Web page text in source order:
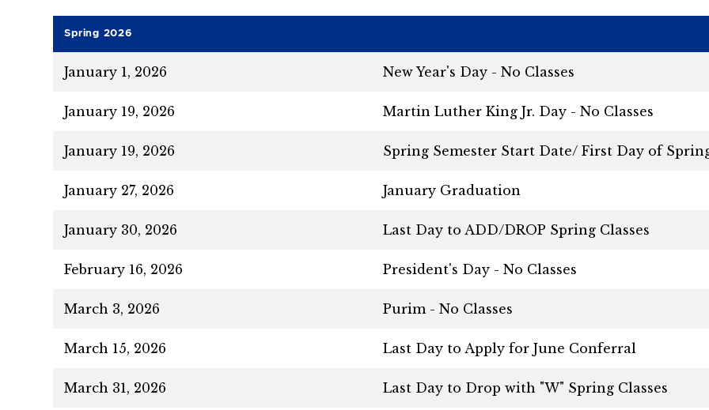
Spring 2026
January 1, 2026 New Year's Day - No Classes
January 19, 2026 Martin Luther King Jr. Day - No Classes
January 19, 2026 Spring Semester Start Date/ First Day of
January 27, 2026 January Graduation
January 30, 2026 Last Day to ADD/DROP Spring Classes
February 16, 2026 President's Day - No Classes
March 3, 2026 Purim - No Classes
March 15, 2026 Last Day to Apply for June Conferral
March 31, 2026 Last Day to Drop with "W" Spring Classes